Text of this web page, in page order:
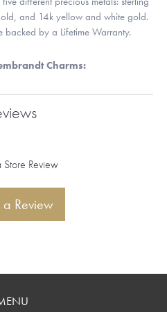
and 14k yellow and white gold.
backed by a Lifetime Warranty.
Charms:
Store Review
Review